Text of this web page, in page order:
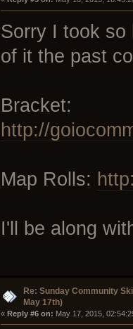
Sorry I took so
of it the past
Bracket:
http://
Map Rolls:
I'll be along
Re: Sunday Community
May 17th)
« Reply #6 on: May 17, 2015,